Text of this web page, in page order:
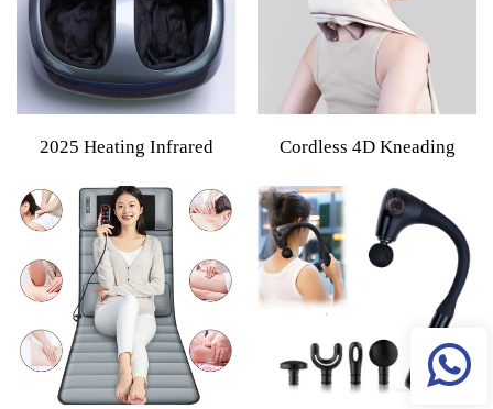
Relief
2025 Heating Infrared
Kneading Electric Roller
Deep Kneading Shiatsu
Massager Foot Kneading
Machine
Cordless 4D Kneading
Massager With Heat Deep
Tissue Shiatsu Back And
Leg Massage Pillow